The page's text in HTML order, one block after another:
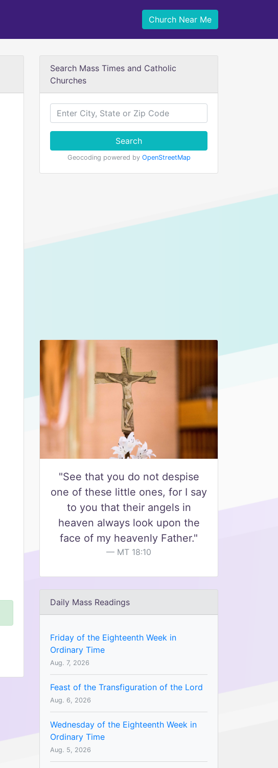
Church Near Me
Search Mass Times and Catholic
Churches
Search
Geocoding powered by OpenStreetMap
"See that you do not despise
one of these little ones, for I say
to you that their angels in
heaven always look upon the
face of my heavenly Father."
MT 18:10
Daily Mass Readings
Friday of the Eighteenth Week in
Ordinary Time
Aug. 7, 2026
Feast of the Transfiguration of the Lord
Aug. 6, 2026
Wednesday of the Eighteenth Week in
Ordinary Time
Aug. 5, 2026